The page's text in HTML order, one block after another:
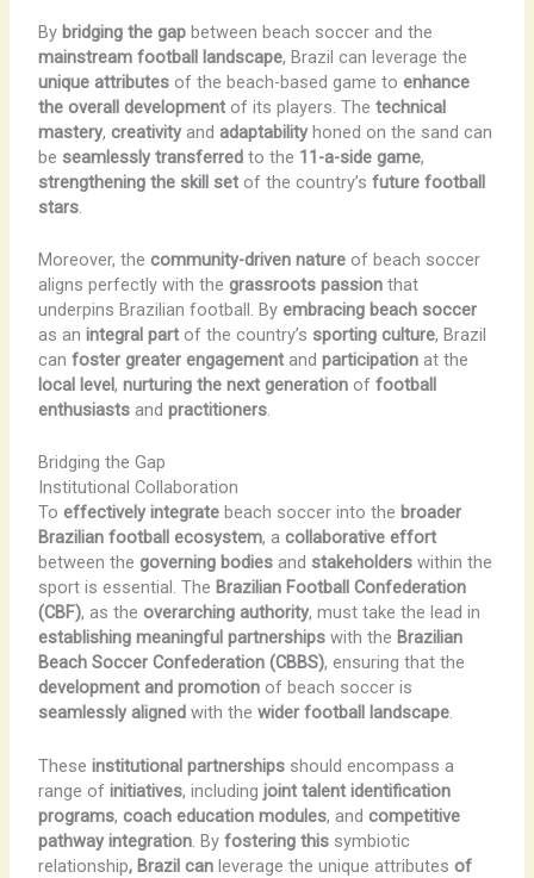
By bridging the gapbetween beach soccer and the
mainstream football landscape, Brazil can leverage the
unique attributesof the beach-based game to enhance
the overall developmentof its players. The technical
mastery, creativityand adaptabilityhoned on the sand can
be seamlessly transferredto the 11-a-side game,
strengthening the skill setof the country’s future football
stars.
Moreover, the community-driven natureof beach soccer
aligns perfectly with the grassroots passionthat
underpins Brazilian football. By embracing beach soccer
as an integral partof the country’s sporting culture, Brazil
can foster greater engagementand participationat the
local level, nurturing the next generationof football
enthusiastsand practitioners.
Bridging the Gap
Institutional Collaboration
To effectively integratebeach soccer into the broader
Brazilian football ecosystem, a collaborative effort
between the governing bodiesand stakeholderswithin the
sport is essential. The Brazilian Football Confederation
(CBF), as the overarching authority, must take the lead in
establishing meaningful partnershipswith the Brazilian
Beach Soccer Confederation (CBBS), ensuring that the
development and promotionof beach soccer is
seamlessly alignedwith the wider football landscape.
These institutional partnershipsshould encompass a
range of initiatives, including joint talent identification
programs, coach education modules, and competitive
pathway integration. By fostering this symbiotic
relationship, Brazil can leverage the unique attributes of